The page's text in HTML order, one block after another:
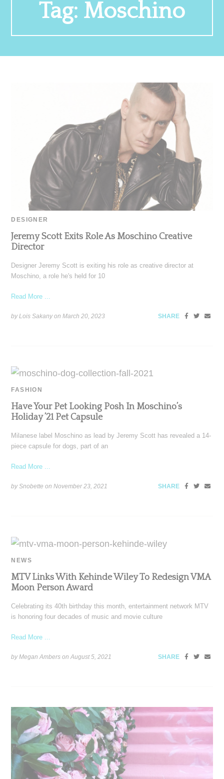
Tag: Moschino
DESIGNER
Jeremy Scott Exits Role As Moschino Creative
Director
Designer Jeremy Scott is exiting his role as creative director at
Moschino, a role he's held for 10
Read More ...
by Lois Sakany onMarch 20, 2023 SHARE
FASHION
Have Your Pet Looking Posh In Moschino’s
Holiday ’21 Pet Capsule
Milanese label Moschino as lead by Jeremy Scott has revealed a 14-
piece capsule for dogs, part of an
Read More ...
by Snobette onNovember 23, 2021 SHARE
NEWS
MTV Links With Kehinde Wiley To Redesign VMA
Moon Person Award
Celebrating its 40th birthday this month, entertainment network MTV
is honoring four decades of music and movie culture
Read More ...
by Megan Ambers onAugust 5, 2021 SHARE